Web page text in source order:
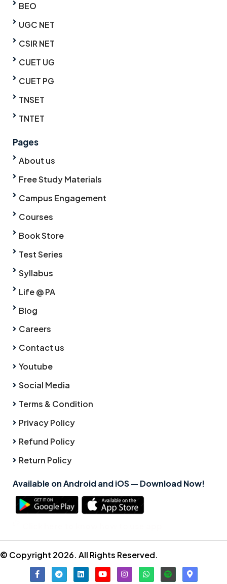
BEO
UGC NET
CSIR NET
CUET UG
CUET PG
TNSET
TNTET
Pages
About us
Free Study Materials
Campus Engagement
Courses
Book Store
Test Series
Syllabus
Life @ PA
Blog
Careers
Contact us
Youtube
Social Media
Terms & Condition
Privacy Policy
Refund Policy
Return Policy
Available on Android and iOS — Download Now!
© Copyright 2026. All Rights Reserved.